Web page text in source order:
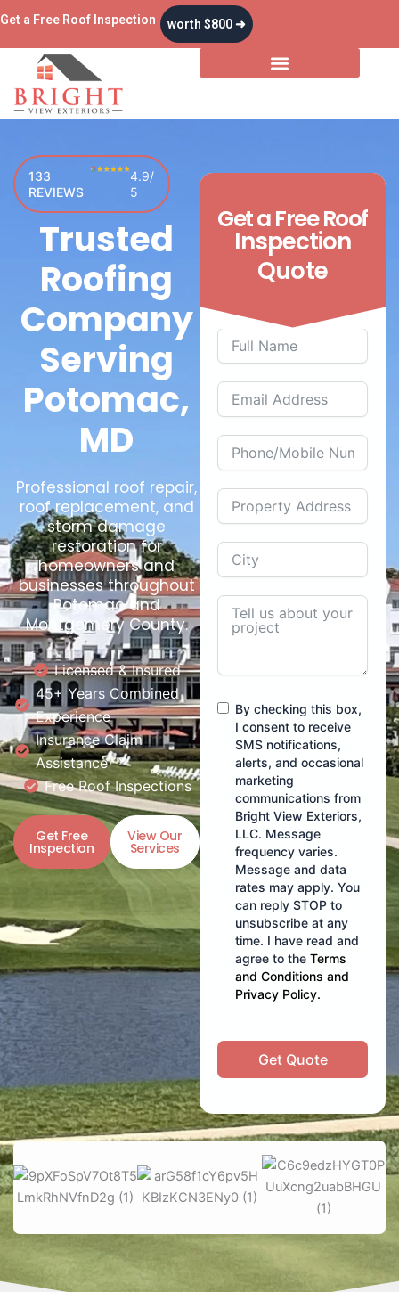
content
Get a Free Roof Inspection worth $800 ➜
133
REVIEWS
4.9/
5
Trusted
Roofing
Company
Serving
Potomac,
MD
Professional roof repair,
roof replacement, and
storm damage
restoration for
homeowners and
businesses throughout
Potomac and
Montgomery County.
Licensed & Insured
45+ Years Combined
Experience
Insurance Claim
Assistance
Free Roof Inspections
Get Free
Inspection
View Our
Services
Get aFreeRoof
Inspection
Quote
By checking this box,
I consent to receive
SMS notifications,
alerts, and occasional
marketing
communications from
Bright View Exteriors,
LLC. Message
frequency varies.
Message and data
rates may apply. You
can reply STOP to
unsubscribe at any
time. I have read and
agree to the Terms
and Conditions and
Privacy Policy.
Get Quote